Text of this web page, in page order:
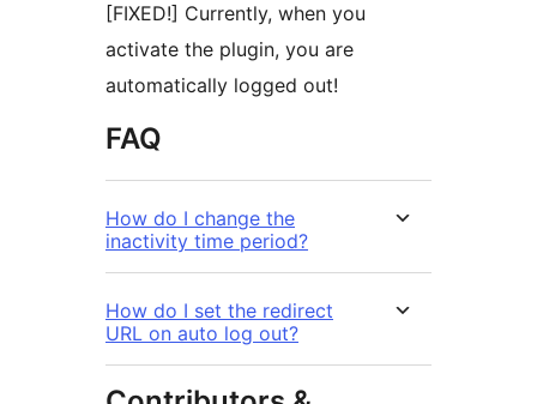
[FIXED!] Currently, when you
activate the plugin, you are
automatically logged out!
FAQ
How do I change the
inactivity time period?
How do I set the redirect
URL on auto log out?